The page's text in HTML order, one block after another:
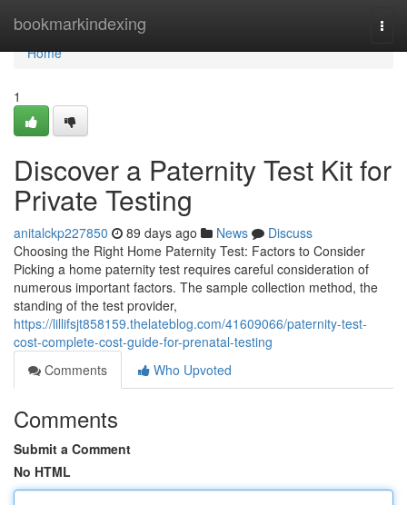
bookmarkindexing
Home
Home
1
Discover a Paternity Test Kit for
Private Testing
anitalckp227850 89 days ago News
Discuss
Choosing the Right Home Paternity Test: Factors to Consider
Picking a home paternity test requires careful consideration of
numerous important factors. The sample collection method, the
standing of the test provider,
https://lillifsjt858159.thelateblog.com/41609066/paternity-test-
cost-complete-cost-guide-for-prenatal-testing
Comments
Who Upvoted
Comments
Submit a Comment
No HTML